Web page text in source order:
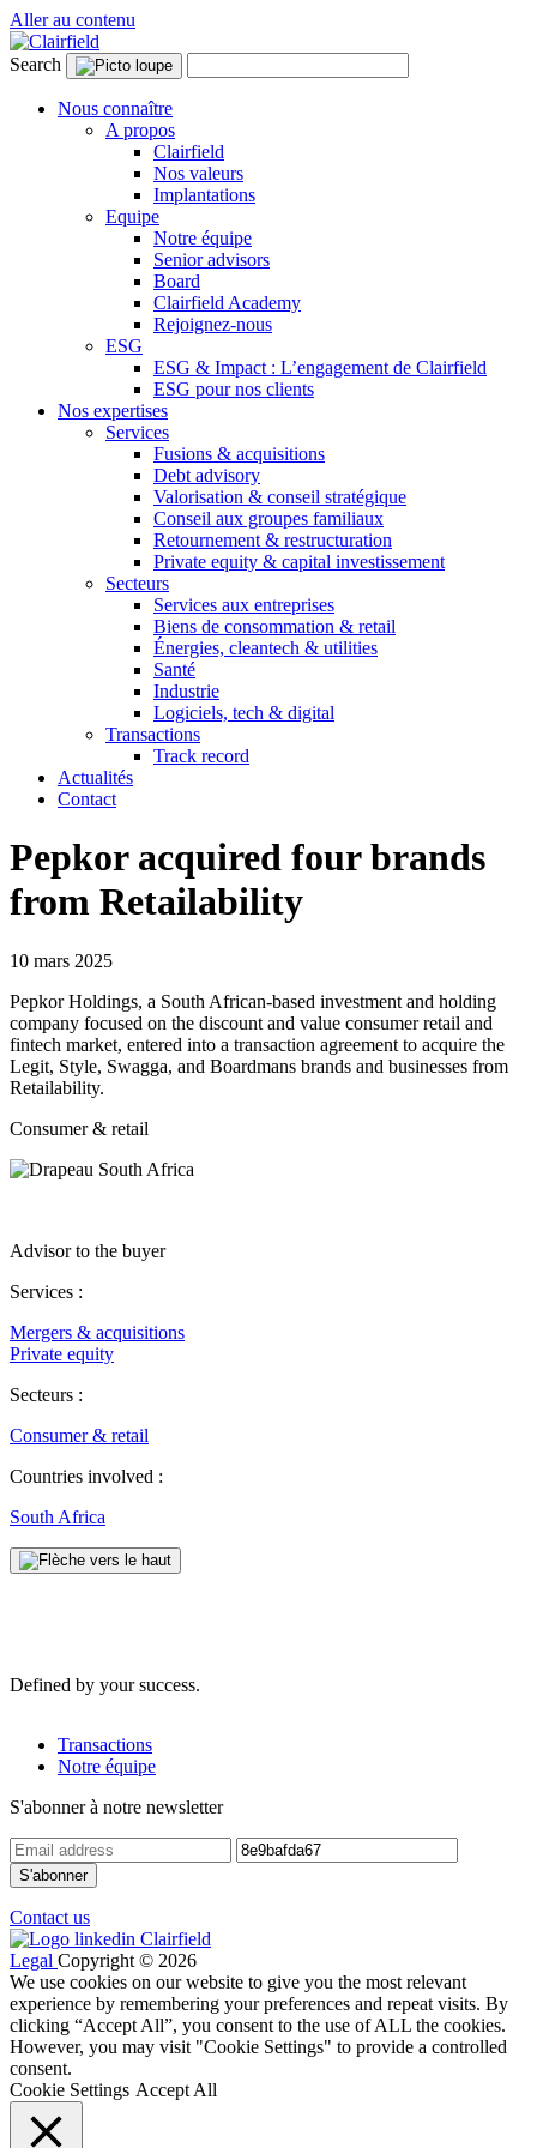
Aller au contenu
Search
Nous connaître
A propos
Clairfield
Nos valeurs
Implantations
Equipe
Notre équipe
Senior advisors
Board
Clairfield Academy
Rejoignez-nous
ESG
ESG & Impact : L’engagement de Clairfield
ESG pour nos clients
Nos expertises
Services
Fusions & acquisitions
Debt advisory
Valorisation & conseil stratégique
Conseil aux groupes familiaux
Retournement & restructuration
Private equity & capital investissement
Secteurs
Services aux entreprises
Biens de consommation & retail
Énergies, cleantech & utilities
Santé
Industrie
Logiciels, tech & digital
Transactions
Track record
Actualités
Contact
Pepkor acquired four brands
from Retailability
10 mars 2025
Pepkor Holdings, a South African-based investment and holding
company focused on the discount and value consumer retail and
fintech market, entered into a transaction agreement to acquire the
Legit, Style, Swagga, and Boardmans brands and businesses from
Retailability.
Consumer & retail
Advisor to the buyer
Services :
Mergers & acquisitions
Private equity
Secteurs :
Consumer & retail
Countries involved :
South Africa
Defined by your success.
Transactions
Notre équipe
S'abonner à notre newsletter
Contact us
Legal Copyright © 2026
We use cookies on our website to give you the most relevant
experience by remembering your preferences and repeat visits. By
clicking “Accept All”, you consent to the use of ALL the cookies.
However, you may visit "Cookie Settings" to provide a controlled
consent.
Cookie Settings Accept All